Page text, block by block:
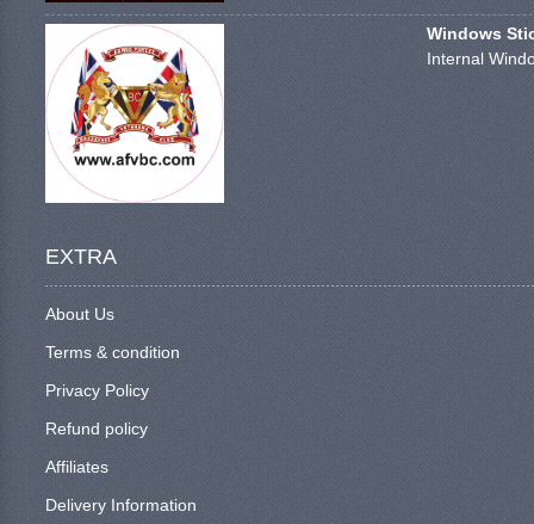
Windows
Internal
EXTRA
About Us
Terms & condition
Privacy Policy
Refund policy
Affiliates
Delivery Information